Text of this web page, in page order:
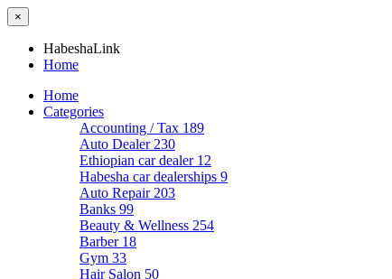
×
HabeshaLink
Home
Home
Categories
Accounting / Tax 189
Auto Dealer 230
Ethiopian car dealer 12
Habesha car dealerships 9
Auto Repair 203
Banks 99
Beauty & Wellness 254
Barber 18
Gym 33
Hair Salon 50